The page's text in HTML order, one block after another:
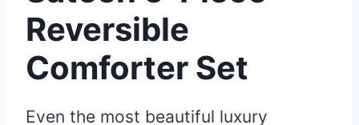
Reversible
Comforter Set
Even the most beautiful luxury